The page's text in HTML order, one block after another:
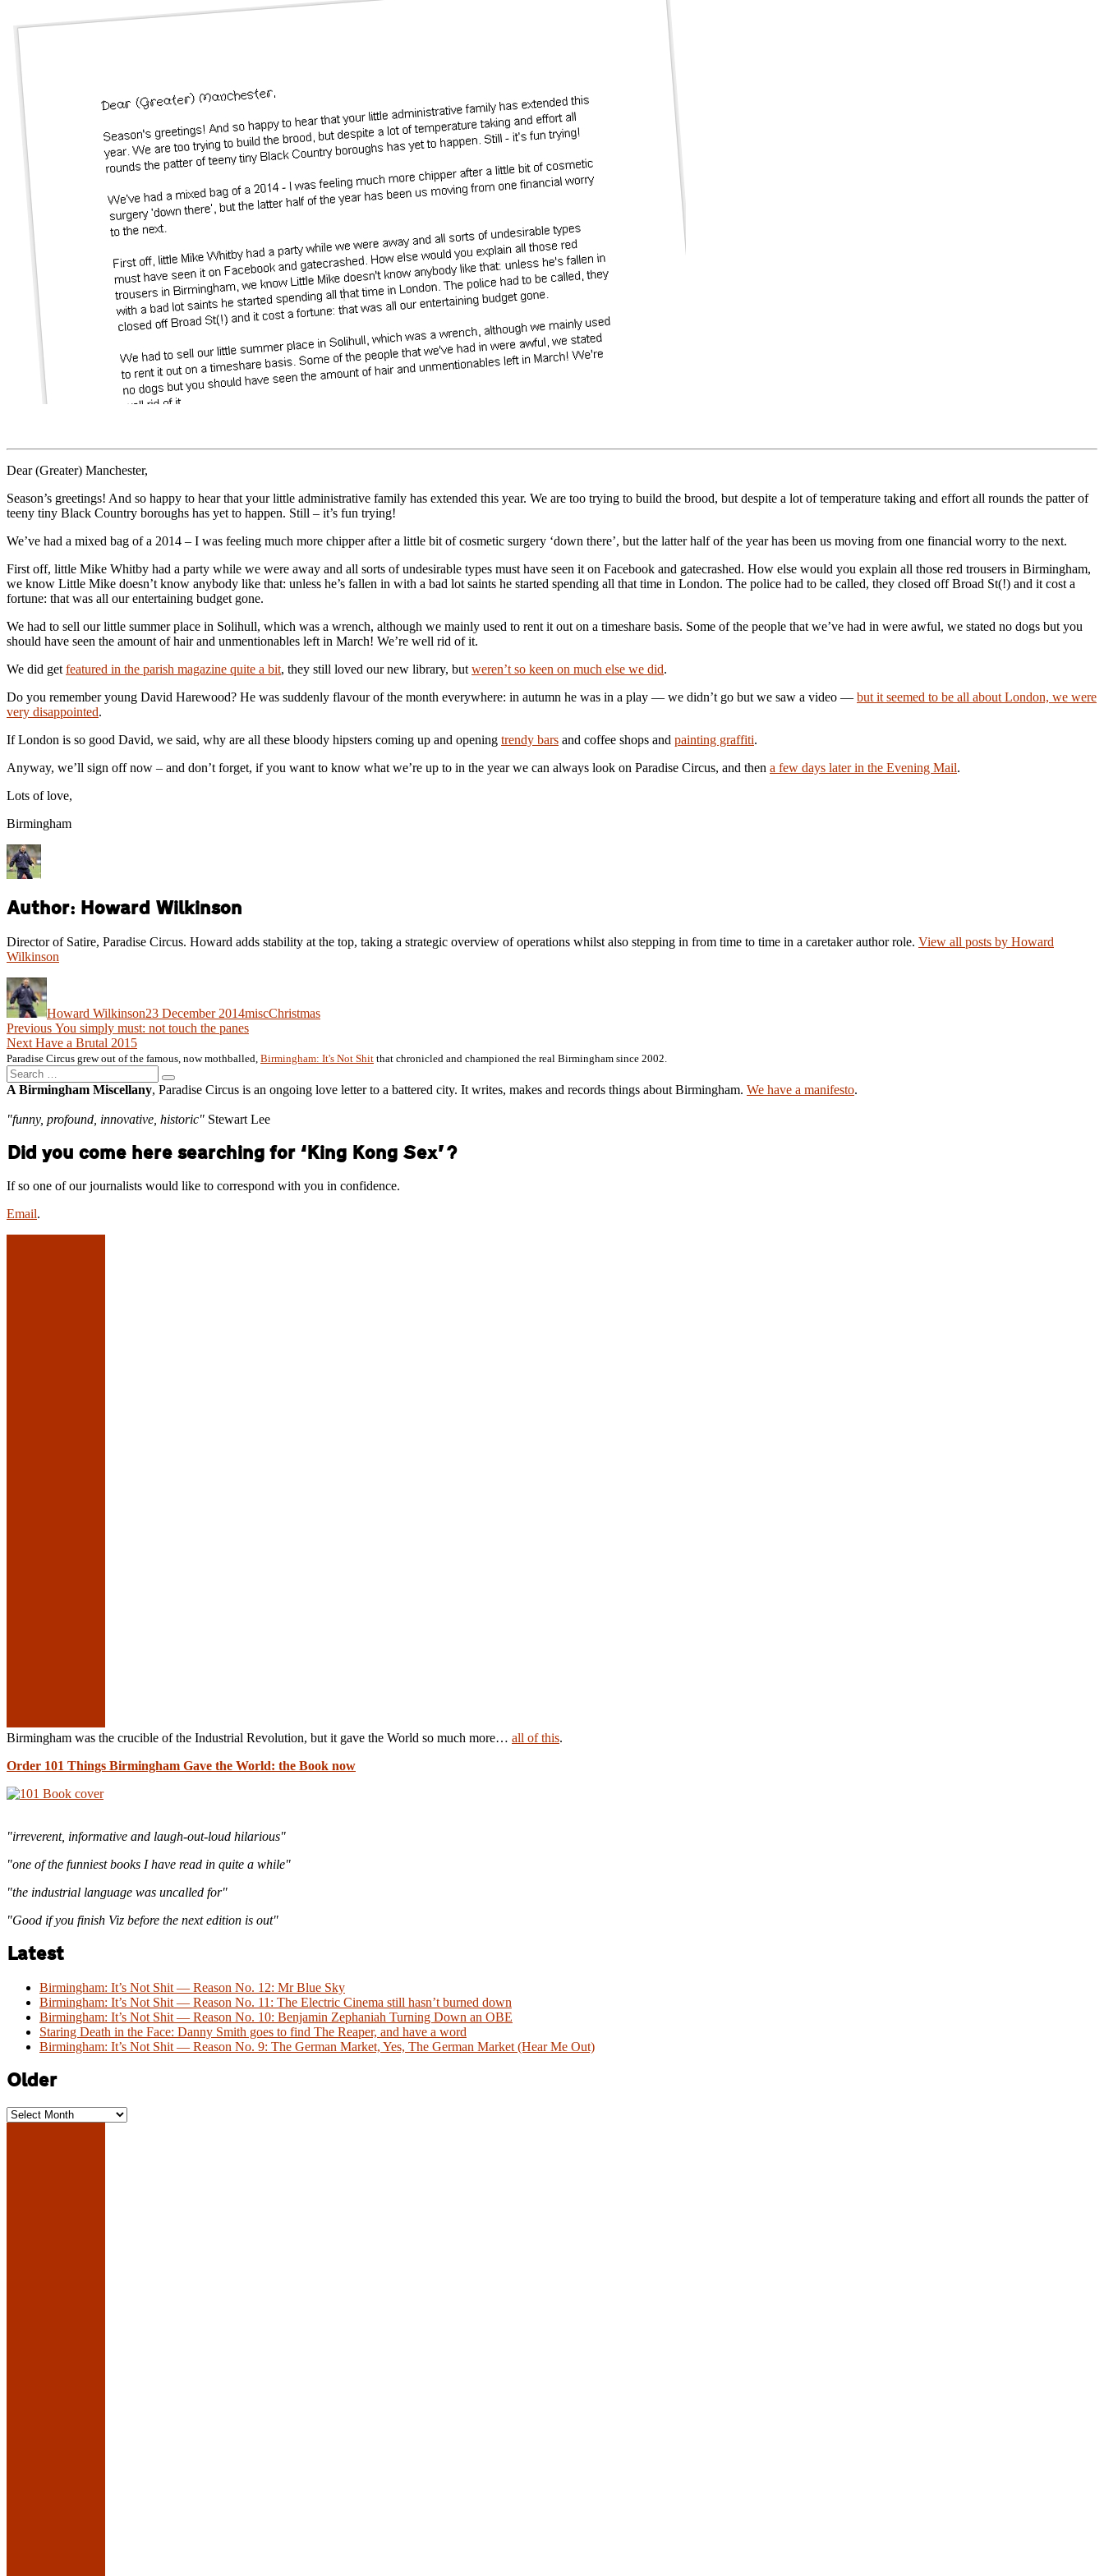
Dear (Greater) Manchester,
Season’s greetings! And so happy to hear that your little administrative family has extended this year. We are too trying to build the brood, but despite a lot of temperature taking and effort all rounds the patter of
teeny tiny Black Country boroughs has yet to happen. Still – it’s fun trying!
We’ve had a mixed bag of a 2014 – I was feeling much more chipper after a little bit of cosmetic surgery ‘down there’, but the latter half of the year has been us moving from one financial worry to the next.
First off, little Mike Whitby had a party while we were away and all sorts of undesirable types must have seen it on Facebook and gatecrashed. How else would you explain all those red trousers in Birmingham,
we know Little Mike doesn’t know anybody like that: unless he’s fallen in with a bad lot saints he started spending all that time in London. The police had to be called, they closed off Broad St(!) and it cost a
fortune: that was all our entertaining budget gone.
We had to sell our little summer place in Solihull, which was a wrench, although we mainly used to rent it out on a timeshare basis. Some of the people that we’ve had in were awful, we stated no dogs but you
should have seen the amount of hair and unmentionables left in March! We’re well rid of it.
We did get featured in the parish magazine quite a bit, they still loved our new library, but weren’t so keen on much else we did.
Do you remember young David Harewood? He was suddenly flavour of the month everywhere: in autumn he was in a play — we didn’t go but we saw a video — but it seemed to be all about London, we were
very disappointed.
If London is so good David, we said, why are all these bloody hipsters coming up and opening trendy bars and coffee shops and painting graffiti.
Anyway, we’ll sign off now – and don’t forget, if you want to know what we’re up to in the year we can always look on Paradise Circus, and then a few days later in the Evening Mail.
Lots of love,
Birmingham
Author: Howard Wilkinson
Director of Satire, Paradise Circus. Howard adds stability at the top, taking a strategic overview of operations whilst also stepping in from time to time in a caretaker author role. View all posts by Howard
Wilkinson
Author
Howard Wilkinson23 December 2014miscChristmas
Post
navigation
Previous Previous
post:
You simply must: not touch the panes
Next Next
post:
Have a Brutal 2015
Paradise Circus grew out of the famous, now mothballed, Birmingham: It's Not Shit that chronicled and championed the real Birmingham since 2002.
Search
for:
Search
A Birmingham Miscellany, Paradise Circus is an ongoing love letter to a battered city. It writes, makes and records things about Birmingham. We have a manifesto.
"funny, profound, innovative, historic" Stewart Lee
Did you come here searching for ‘King Kong Sex’?
If so one of our journalists would like to correspond with you in confidence.
Email.
Birmingham was the crucible of the Industrial Revolution, but it gave the World so much more… all of this.
Order 101 Things Birmingham Gave the World: the Book now
"irreverent, informative and laugh-out-loud hilarious"
"one of the funniest books I have read in quite a while"
"the industrial language was uncalled for"
"Good if you finish Viz before the next edition is out"
Latest
Birmingham: It’s Not Shit — Reason No. 12: Mr Blue Sky
Birmingham: It’s Not Shit — Reason No. 11: The Electric Cinema still hasn’t burned down
Birmingham: It’s Not Shit — Reason No. 10: Benjamin Zephaniah Turning Down an OBE
Staring Death in the Face: Danny Smith goes to find The Reaper, and have a word
Birmingham: It’s Not Shit — Reason No. 9: The German Market, Yes, The German Market (Hear Me Out)
Older
Older